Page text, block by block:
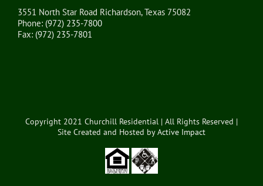
3551 North Star Road Richardson, Texas 75082
Phone: (972) 235-7800
Fax: (972) 235-7801
Copyright 2021 Churchill Residential | All Rights Reserved |
Site Created and Hosted byActive Impact